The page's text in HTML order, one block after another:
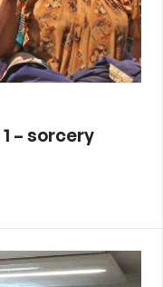
– sorcery